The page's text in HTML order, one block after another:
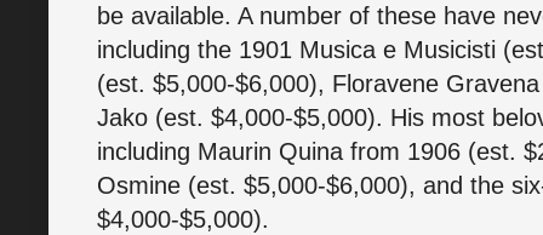
be available. A number of these have
including the 1901 Musica e Musicisti
(est. $5,000-$6,000), Floravene
Jako (est. $4,000-$5,000). His most
including Maurin Quina from 1906 (est.
Osmine (est. $5,000-$6,000), and the
$4,000-$5,000).